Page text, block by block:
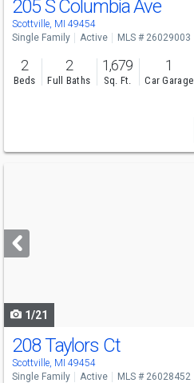
205 S Columbia Ave
Scottville, MI 49454
Single Family
Active MLS # 26029003
2
Beds
2
Full Baths
1,679
Sq. Ft.
1
Car Garage
next
buttons
1/21
208 Taylors Ct
Scottville, MI 49454
Single Family Active MLS # 26028452